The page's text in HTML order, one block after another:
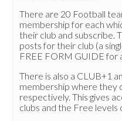
There are 20 Football
membership for each
their club and subscribe.
posts for their club (a
FREE FORM GUIDE for
There is also a CLUB+1
membership where they
respectively. This gives
clubs and the Free levels